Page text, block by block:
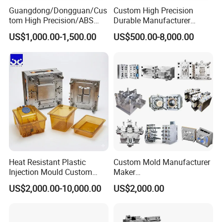
Guangdong/Dongguan/Cus
tom High Precision/ABS
Toy/Automobile/Car/Electro
nics/Household
Case/Cover/Shell Part
Polishing Plastic Mold
Injection Mould
US$1,000.00-1,500.00
Custom High Precision
Durable Manufacturer
Maker ABS/PP/PC/PMMA
Household Appliances
Lotion Pump Trigger Mop
Bucket Injection Mould
US$500.00-8,000.00
Heat Resistant Plastic
Injection Mould Custom
Food Grade Container Mold
PPSU
US$2,000.00-10,000.00
Custom Mold Manufacturer
Maker
ABS/PP/PC/PMMA/PA66/P
OM/Nylon Injection Plastic
US$2,000.00